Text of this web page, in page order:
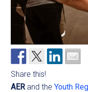
Share this!
AERand the Youth